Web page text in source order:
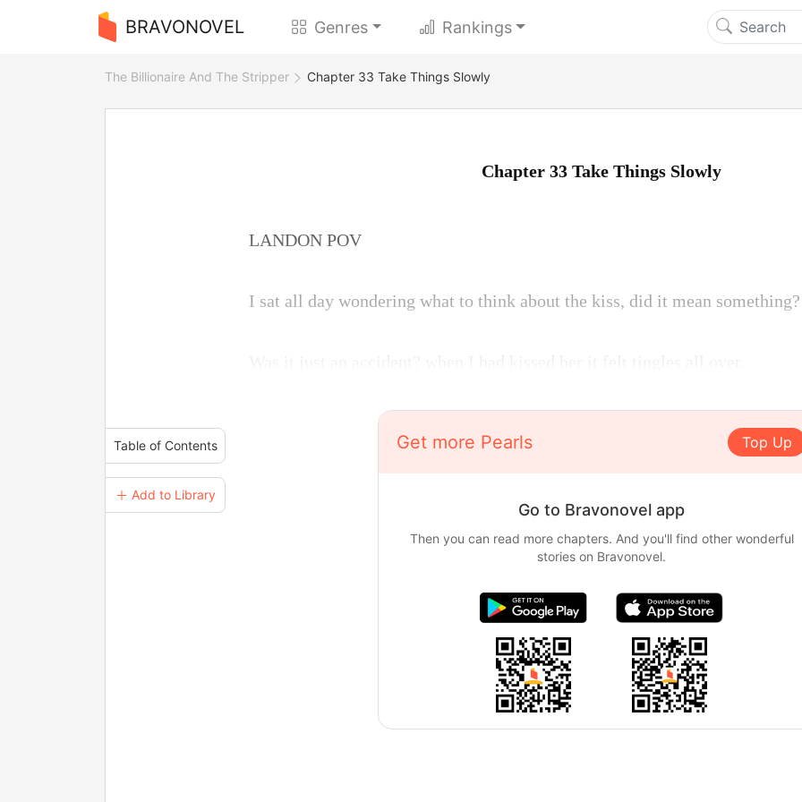
BRAVONOVEL Genres Rankings
The Billionaire And The Stripper Chapter 33 Take Things Slowly
Table of Contents
＋ Add to Library
Chapter 33 Take Things Slowly
LANDON POV
I sat all day wondering what to think about the kiss, did it mean something?
Get more Pearls Top Up
Go to Bravonovel app
Then you can read more chapters. And you'll find other wonderful
stories on Bravonovel.